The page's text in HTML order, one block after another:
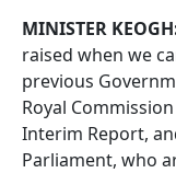
MINISTER
raised when we
previous
Royal
Interim Report,
Parliament, who